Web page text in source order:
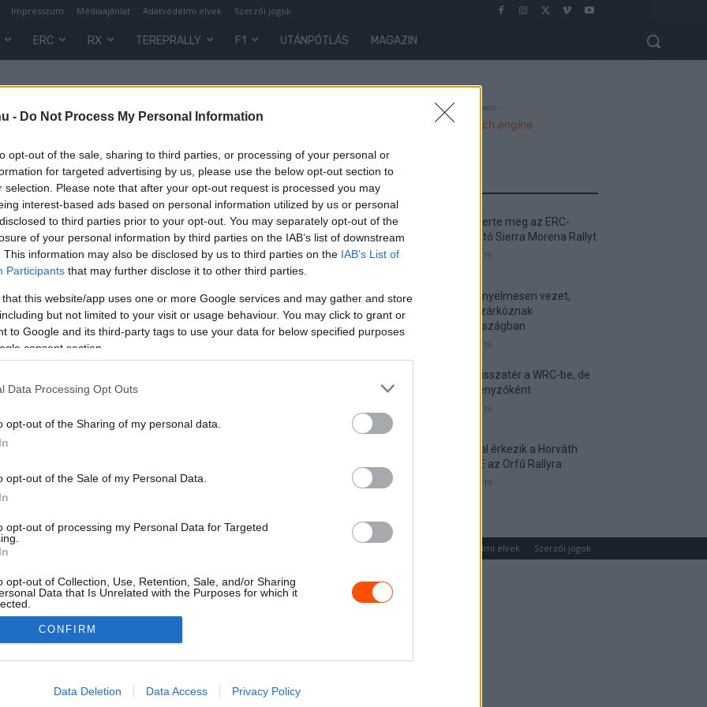
- Do Not Process My Personal Information
opt-out of the sale, sharing to third parties, or processing of your personal or
for targeted advertising by us, please use the below opt-out section to
selection. Please note that after your opt-out request is processed you may
interest-based ads based on personal information utilized by us or personal
to third parties prior to your opt-out. You may separately opt-out of the
of your personal information by third parties on the IAB’s list of downstream
This information may also be disclosed by us to third parties on the IAB’s List of
Participants that may further disclose it to other third parties.
that this website/app uses one or more Google services and may gather and store
but not limited to your visit or usage behaviour. You may click to grant or
to Google and its third-party tags to use your data for below specified purposes
consent section.
Data Processing Opt Outs
opt-out of the Sharing of my personal data.
opt-out of the Sale of my Personal Data.
opt-out of processing my Personal Data for Targeted
opt-out of Collection, Use, Retention, Sale, and/or Sharing
Data that Is Unrelated with the Purposes for which it
allow Google to enable storage related to advertising like cookies on
CONFIRM
Data Deletion Data Access Privacy Policy
Impresszum Médiaajánlat Adatvédelmi elvek Szerzői jogok
ERC RX TEREPRALLY F1 UTÁNPÓTLÁS MAGAZIN
0
- Advertisment -
Suárez nyerte meg az ERC-
szezonnyitó Sierra Morena Rallyt
2026. április 19.
Suárez kényelmesen vezet,
Németék zárkóznak
Spanyolországban
2026. április 19.
Munster visszatér a WRC-be, de
nem versenyzőként
2026. április 19.
Hat autóval érkezik a Horváth
Rallye ASE az Orfű Rallyra
2026. április 19.
Adatvédelmi elvek Szerzői jogok